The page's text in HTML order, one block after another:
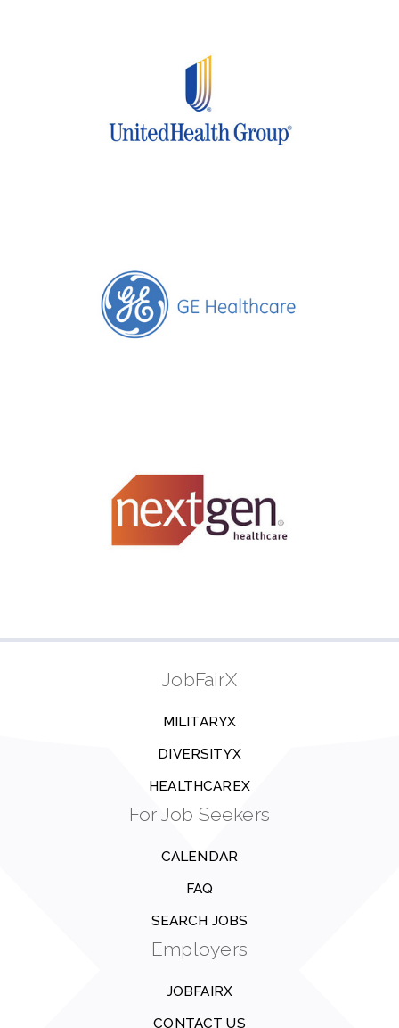
JobFairX
MILITARYX
DIVERSITYX
HEALTHCAREX
For Job Seekers
CALENDAR
FAQ
SEARCH JOBS
Employers
JOBFAIRX
CONTACT US